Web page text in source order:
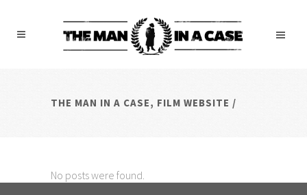
THE MAN IN A CASE, FILM WEBSITE /
No posts were found.